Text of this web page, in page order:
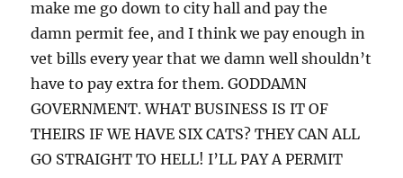
make me go down to city hall and pay the
damn permit fee, and I think we pay enough in
vet bills every year that we damn well shouldn’t
have to pay extra for them. GODDAMN
GOVERNMENT. WHAT BUSINESS IS IT OF
THEIRS IF WE HAVE SIX CATS? THEY CAN ALL
GO STRAIGHT TO HELL! I’LL PAY A PERMIT